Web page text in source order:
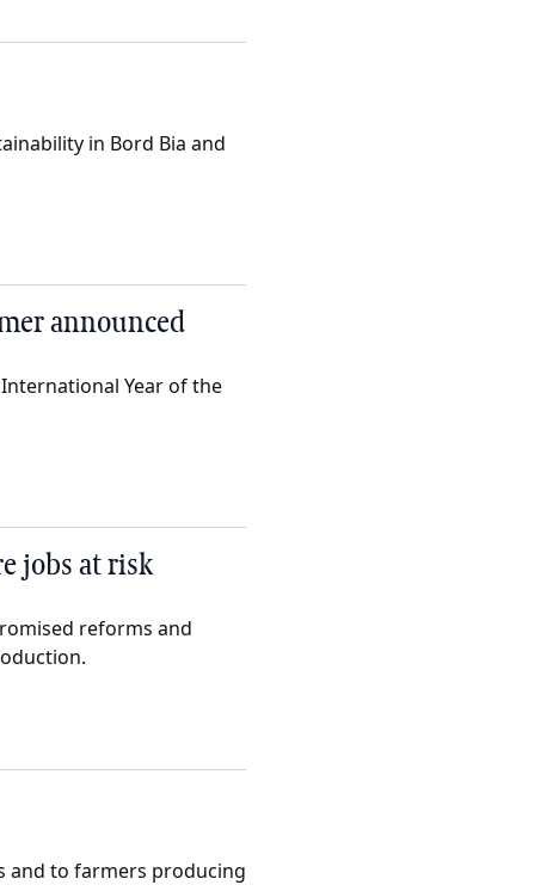
in Bord Bia and
announced
Year of the
jobs at risk
reforms and
and to farmers producing